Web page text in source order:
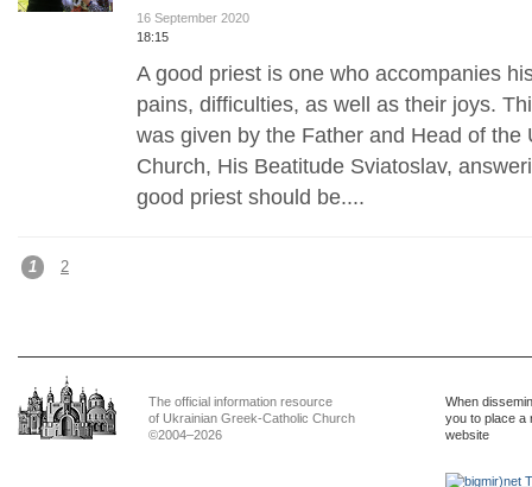
16 September 2020
18:15
A good priest is one who accompanies
pains, difficulties, as well as their joys.
was given by the Father and Head of the
Church, His Beatitude Sviatoslav,
good priest should be....
1 2
The official information resource
of Ukrainian Greek-Catholic Church
©2004–2026
When
you to place a
website